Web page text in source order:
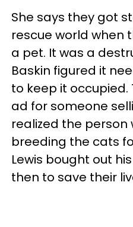
She says they got
rescue world when
a pet. It was a
Baskin figured it
to keep it
ad for someone
realized the person
breeding the cats
Lewis bought out
then to save their